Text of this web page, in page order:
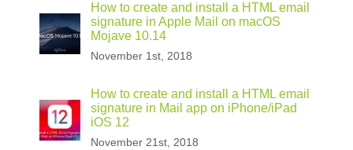
How to create and install a HTML email
signature in Apple Mail on macOS
Mojave 10.14
November 1st, 2018
How to create and install a HTML email
signature in Mail app on iPhone/iPad
iOS 12
November 21st, 2018